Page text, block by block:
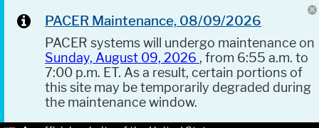
PACER Maintenance, 08/09/2026
PACER systems will undergo maintenance on
Sunday, August 09, 2026 , from 6:55 a.m. to
7:00 p.m. ET. As a result, certain portions of
this site may be temporarily degraded during
the maintenance window.